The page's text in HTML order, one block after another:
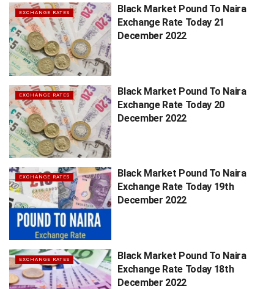
EXCHANGE RATES
Black Market Pound To Naira
Exchange Rate Today 21
December 2022
EXCHANGE RATES
Black Market Pound To Naira
Exchange Rate Today 20
December 2022
EXCHANGE RATES
Black Market Pound To Naira
Exchange Rate Today 19th
December 2022
EXCHANGE RATES
Black Market Pound To Naira
Exchange Rate Today 18th
December 2022